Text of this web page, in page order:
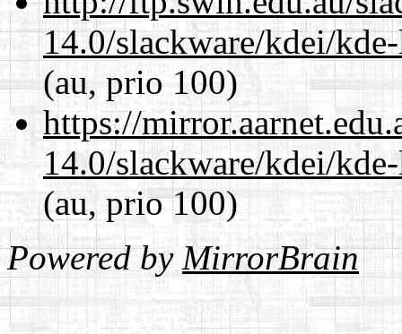
14.0/slackware/kdei/
(au, prio 100)
https://
14.0/slackware/kdei/
(au, prio 100)
Powered byMirrorBrain